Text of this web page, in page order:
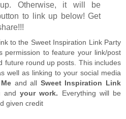
Otherwise, it will be
to link up below! Get
to the Sweet Inspiration Link Party
permission to feature your link/post
future round up posts. This includes
well as linking to your social media
and all Sweet Inspiration Link
andyour work. Everything will be
given credit